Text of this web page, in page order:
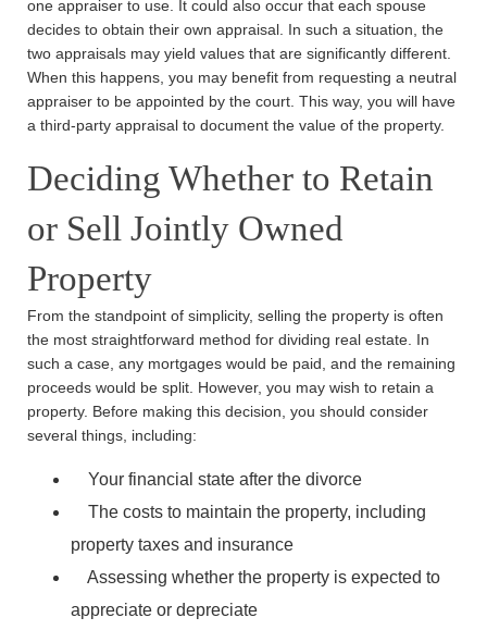
Main Office - Hours
Monday: 8:30am - 5:30pm
Tuesday: 8:30am - 5:30pm
Thursday: 8:30am - 5:30pm
Friday: 8:30am - 5:30pm
Saturday: Closed
Sunday: Closed
one appraiser to use. It could also occur that each spouse
decides to obtain their own appraisal. In such a situation, the
two appraisals may yield values that are significantly different.
When this happens, you may benefit from requesting a neutral
appraiser to be appointed by the court. This way, you will have
a third-party appraisal to document the value of the property.
Deciding Whether to Retain
or Sell Jointly Owned
Property
From the standpoint of simplicity, selling the property is often
the most straightforward method for dividing real estate. In
such a case, any mortgages would be paid, and the remaining
proceeds would be split. However, you may wish to retain a
property. Before making this decision, you should consider
several things, including:
Your financial state after the divorce
The costs to maintain the property, including
property taxes and insurance
Assessing whether the property is expected to
appreciate or depreciate